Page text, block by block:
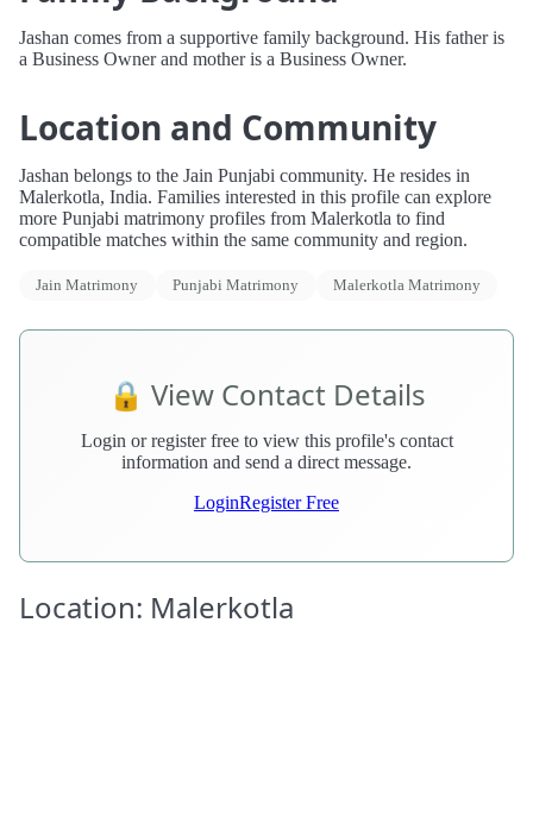
Jashan comes from a supportive family background. His father is
a Business Owner and mother is a Business Owner.
Location and Community
Jashan belongs to the Jain Punjabi community. He resides in
Malerkotla, India. Families interested in this profile can explore
more Punjabi matrimony profiles from Malerkotla to find
compatible matches within the same community and region.
Jain Matrimony Punjabi Matrimony Malerkotla Matrimony
🔒 View Contact Details
Login or register free to view this profile's contact
information and send a direct message.
LoginRegister Free
Location: Malerkotla